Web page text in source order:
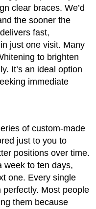
clear braces. We’d
the sooner the
delivers fast,
just one visit. Many
to brighten
It’s an ideal option
immediate
of custom-made
just to you to
positions over time.
week to ten days,
one. Every single
Most people
them because